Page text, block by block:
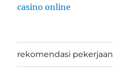
casino online
rekomendasi pekerjaan